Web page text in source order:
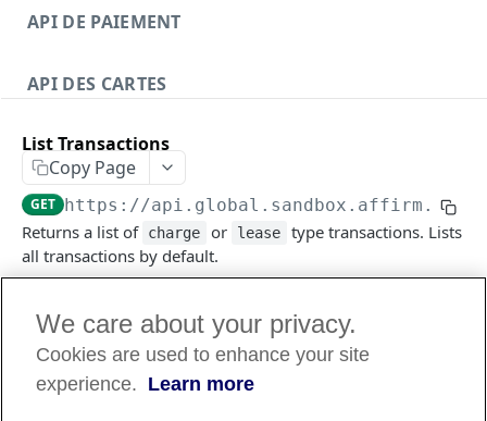
API DE PAIEMENT
API DES CARTES
List Transactions
Copy Page
GET https://api.global.sandbox.affirm.com/
Returns a list of charge or lease
type transactions. Lists
all transactions by default.
Requêtes récentes Log in to see full request history
TEMPS STATUT
We care about your privacy.
Cookies are used to enhance your site
experience. Learn more